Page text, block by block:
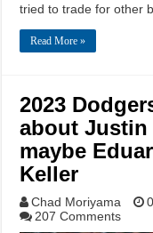
tried to trade for other
Read More »
2023
about
maybe
Keller
Chad Moriyama
207 Comments